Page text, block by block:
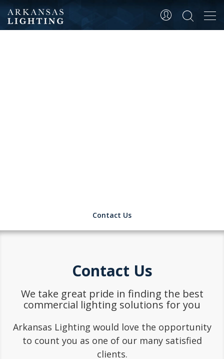
CONTACT
Contact Us
Contact Us
We take great pride in finding the best
commercial lighting solutions for you
Arkansas Lighting would love the opportunity
to count you as one of our many satisfied
clients.